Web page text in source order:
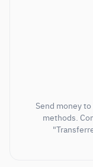
Send money
methods.